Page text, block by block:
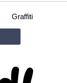
Graffiti